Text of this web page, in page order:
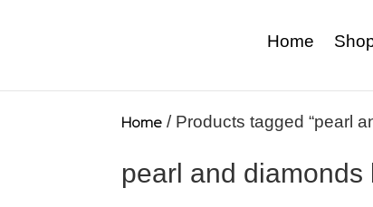
Home
Home / Products tagged “pearl
pearl and diamonds